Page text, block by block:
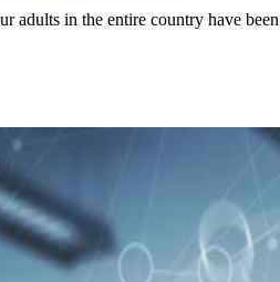
adults in the entire country have been